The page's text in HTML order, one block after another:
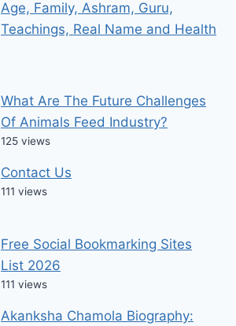
Age, Family, Ashram, Guru,
Teachings, Real Name and Health
What Are The Future Challenges
Of Animals Feed Industry?
125 views
Contact Us
111 views
Free Social Bookmarking Sites
List 2026
111 views
Akanksha Chamola Biography: